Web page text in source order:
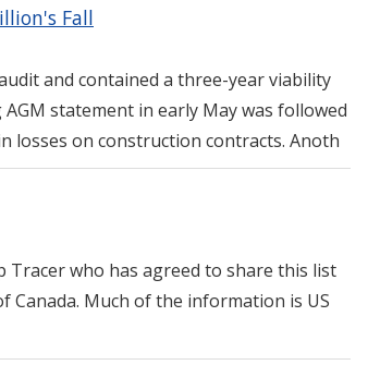
Fall
and contained a three-year viability
statement in early May was followed
losses on construction contracts. Anoth
Tracer who has agreed to share this list
Much of the information is US